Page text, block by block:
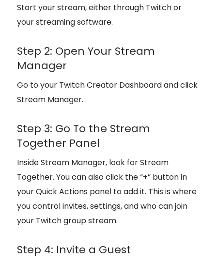
Start your stream, either through Twitch or
your streaming software.
Step 2: Open Your Stream
Manager
Go to your Twitch Creator Dashboard and click
Stream Manager.
Step 3: Go To the Stream
Together Panel
Inside Stream Manager, look for Stream
Together. You can also click the “+” button in
your Quick Actions panel to add it. This is where
you control invites, settings, and who can join
your Twitch group stream.
Step 4: Invite a Guest